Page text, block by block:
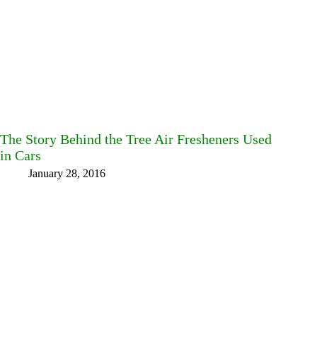
The Story Behind the Tree Air Fresheners Used
in Cars
January 28, 2016